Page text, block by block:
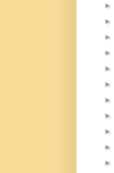
►
►
►
►
►
►
►
►
►
►
►